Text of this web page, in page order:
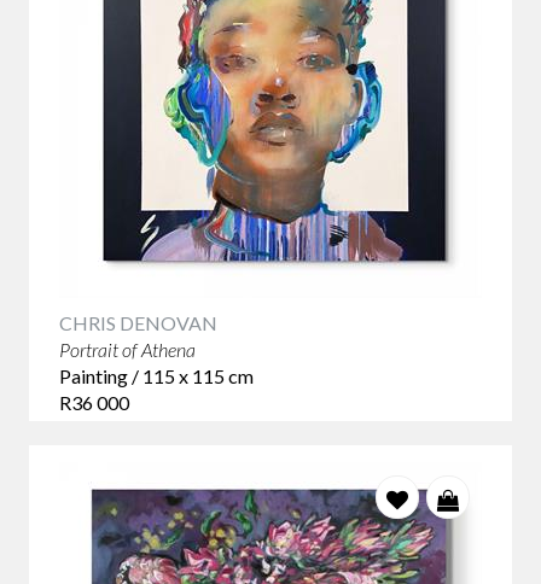
CHRIS DENOVAN
Portrait of Athena
Painting / 115 x 115 cm
R36 000